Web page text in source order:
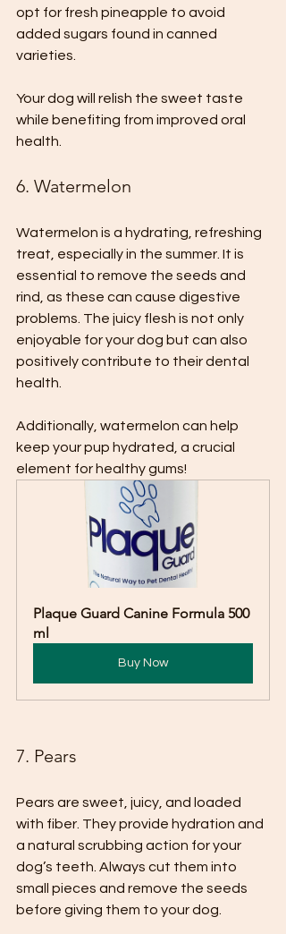
opt for fresh pineapple to avoid
added sugars found in canned
varieties.
Your dog will relish the sweet taste
while benefiting from improved oral
health.
6. Watermelon
Watermelon is a hydrating, refreshing
treat, especially in the summer. It is
essential to remove the seeds and
rind, as these can cause digestive
problems. The juicy flesh is not only
enjoyable for your dog but can also
positively contribute to their dental
health.
Additionally, watermelon can help
keep your pup hydrated, a crucial
element for healthy gums!
Plaque Guard Canine Formula 500
ml
Buy Now
7. Pears
Pears are sweet, juicy, and loaded
with fiber. They provide hydration and
a natural scrubbing action for your
dog’s teeth. Always cut them into
small pieces and remove the seeds
before giving them to your dog.